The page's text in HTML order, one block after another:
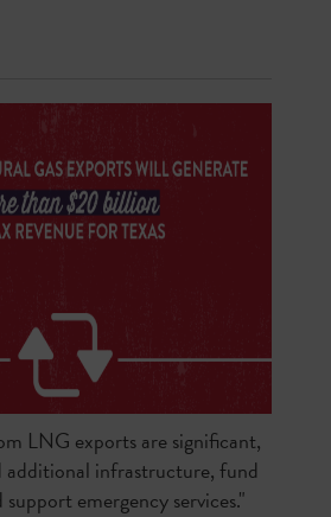
LNG exports are significant,
additional infrastructure, fund
emergency services."